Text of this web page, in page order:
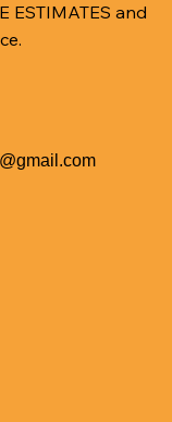
ESTIMATES and